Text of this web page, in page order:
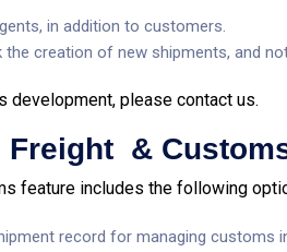
in addition to customers.
creation of new shipments, and
development, please contact us.
Freight &
feature includes the following
record for managing customs